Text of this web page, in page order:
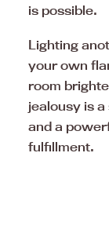
is possible.
Lighting
your own
room
jealousy is
and a
fulfillment.